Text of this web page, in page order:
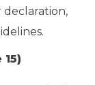
declaration,